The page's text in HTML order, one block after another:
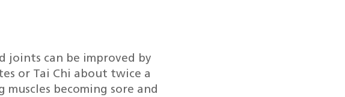
joints can be improved by
or Tai Chi about twice a
becoming sore and